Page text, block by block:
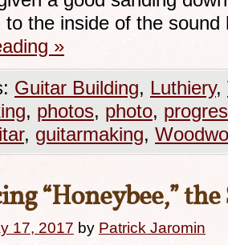
to the inside of the
»
Guitar Building, Luthiery,
, photos, photo,
, guitarmaking,
“Honeybee,” the
17, 2017 by Patrick Jaromin